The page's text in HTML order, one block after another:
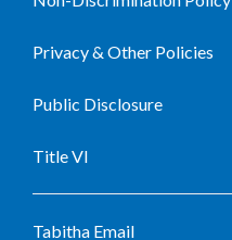
Privacy & Other Policies
Public Disclosure
Title VI
Tabitha Email